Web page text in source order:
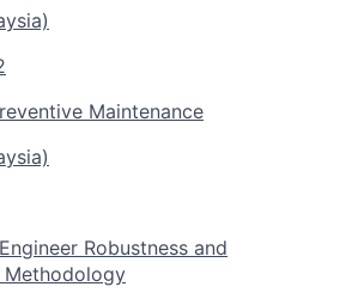
Maintenance
Robustness and